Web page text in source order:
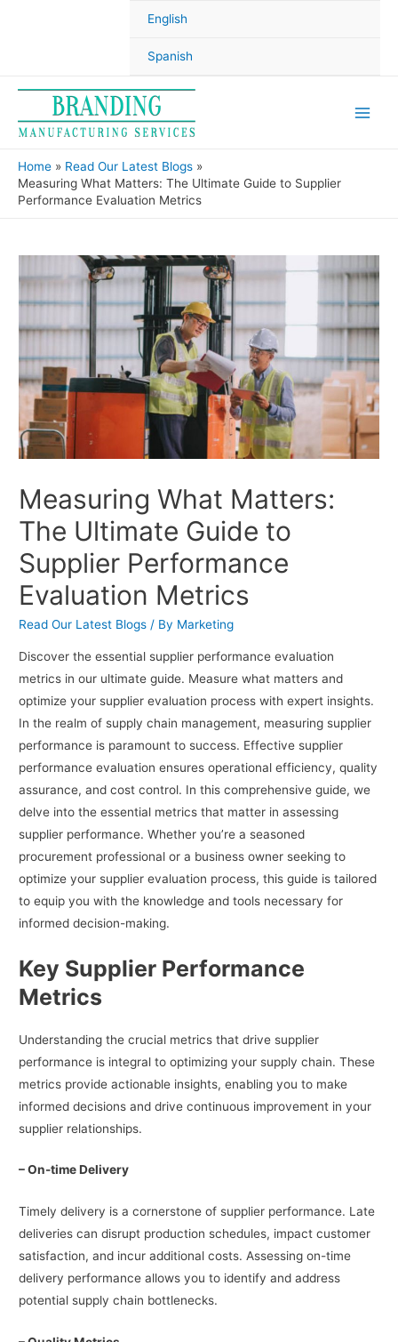
English
Spanish
Home
Read Our Latest Blogs
Measuring What Matters: The Ultimate Guide to Supplier
Performance Evaluation Metrics
Measuring What Matters:
The Ultimate Guide to
Supplier Performance
Evaluation Metrics
Read Our Latest Blogs / By Marketing
Discover the essential supplier performance evaluation
metrics in our ultimate guide. Measure what matters and
optimize your supplier evaluation process with expert insights.
In the realm of supply chain management, measuring supplier
performance is paramount to success. Effective supplier
performance evaluation ensures operational efficiency, quality
assurance, and cost control. In this comprehensive guide, we
delve into the essential metrics that matter in assessing
supplier performance. Whether you’re a seasoned
procurement professional or a business owner seeking to
optimize your supplier evaluation process, this guide is tailored
to equip you with the knowledge and tools necessary for
informed decision-making.
Key Supplier Performance
Metrics
Understanding the crucial metrics that drive supplier
performance is integral to optimizing your supply chain. These
metrics provide actionable insights, enabling you to make
informed decisions and drive continuous improvement in your
supplier relationships.
– On-time Delivery
Timely delivery is a cornerstone of supplier performance. Late
deliveries can disrupt production schedules, impact customer
satisfaction, and incur additional costs. Assessing on-time
delivery performance allows you to identify and address
potential supply chain bottlenecks.